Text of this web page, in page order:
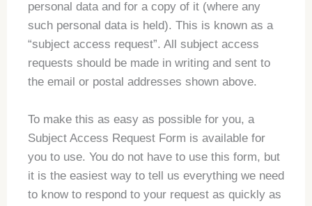
personal data and for a copy of it (where any
such personal data is held). This is known as a
“subject access request”. All subject access
requests should be made in writing and sent to
the email or postal addresses shown above.
To make this as easy as possible for you, a
Subject Access Request Form is available for
you to use. You do not have to use this form, but
it is the easiest way to tell us everything we need
to know to respond to your request as quickly as